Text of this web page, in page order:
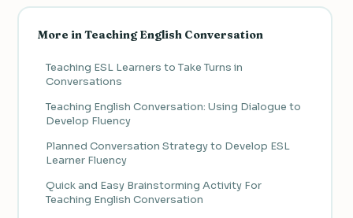
More in Teaching English Conversation
Teaching ESL Learners to Take Turns in
Conversations
Teaching English Conversation: Using Dialogue to
Develop Fluency
Planned Conversation Strategy to Develop ESL
Learner Fluency
Quick and Easy Brainstorming Activity For
Teaching English Conversation